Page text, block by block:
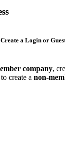
Create a Login or
company,
create a non-